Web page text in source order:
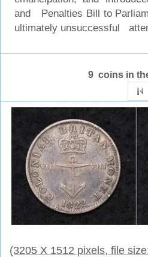
and Penalties Bill to
ultimately unsuccessful
9 coins in
(3205 X 1512 pixels, file